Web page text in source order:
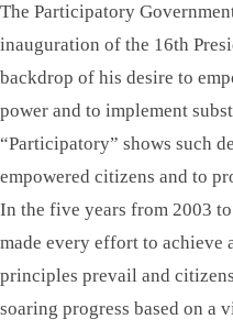
The Participatory
inauguration of the 16th
backdrop of his desire to
power and to implement
“Participatory” shows such
empowered citizens and to
In the five years from 2003
made every effort to achieve
principles prevail and
soaring progress based on a